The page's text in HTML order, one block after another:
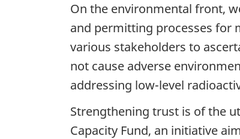
On the environmental front,
and permitting processes for
various stakeholders to
not cause adverse
addressing low-level
Strengthening trust is of the
Capacity Fund, an initiative